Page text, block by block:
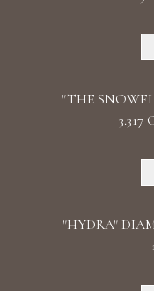
"THE
3.317
"HYDRA"